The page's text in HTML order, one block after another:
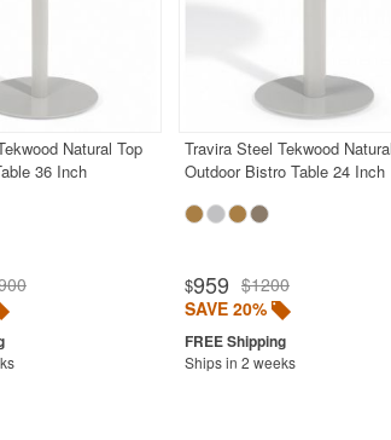
Natural Top
36 Inch
Travira Steel Tekwood
Outdoor Bistro Table 24 Inch
$959 $1200
SAVE 20%
Ships in 2 weeks